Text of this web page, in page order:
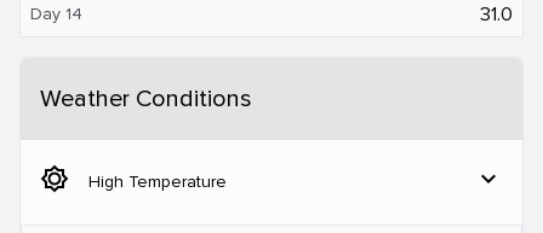
Day 14 31.0
Weather Conditions
brightness_5 High Temperature expand_more